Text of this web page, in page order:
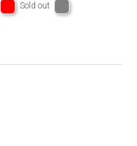
Sold out